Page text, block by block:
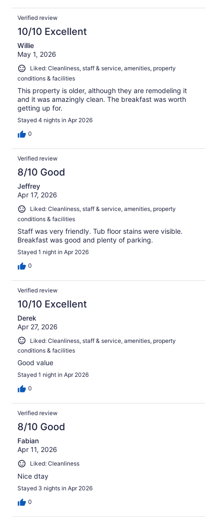
Verified review
10/10 Excellent
Willie
May 1, 2026
Liked: Cleanliness, staff & service, amenities, property
conditions & facilities
This property is older, although they are remodeling it
and it was amazingly clean. The breakfast was worth
getting up for.
Stayed 4 nights in Apr 2026
0
Verified review
8/10 Good
Jeffrey
Apr 17, 2026
Liked: Cleanliness, staff & service, amenities, property
conditions & facilities
Staff was very friendly. Tub floor stains were visible.
Breakfast was good and plenty of parking.
Stayed 1 night in Apr 2026
0
Verified review
10/10 Excellent
Derek
Apr 27, 2026
Liked: Cleanliness, staff & service, amenities, property
conditions & facilities
Good value
Stayed 1 night in Apr 2026
0
Verified review
8/10 Good
Fabian
Apr 11, 2026
Liked: Cleanliness
Nice dtay
Stayed 3 nights in Apr 2026
0